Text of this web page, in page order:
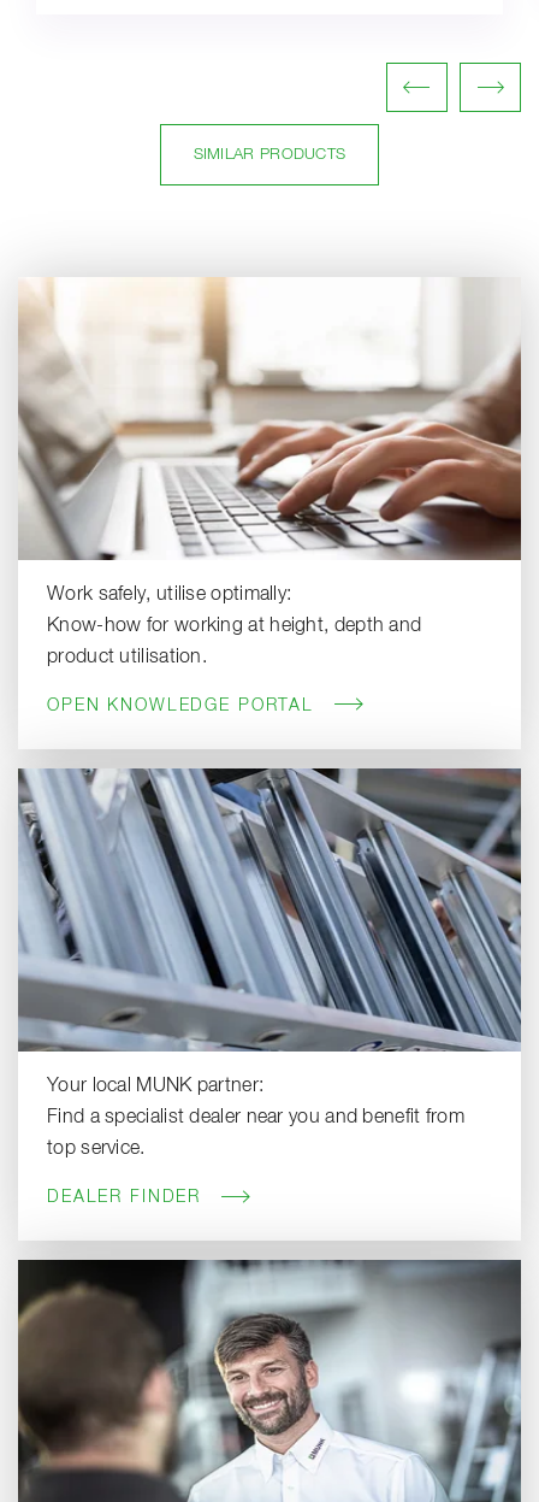
SIMILAR PRODUCTS
Work safely, utilise optimally:
Know-how for working at height, depth and
product utilisation.
OPEN KNOWLEDGE PORTAL
Your local MUNK partner:
Find a specialist dealer near you and benefit from
top service.
DEALER FINDER